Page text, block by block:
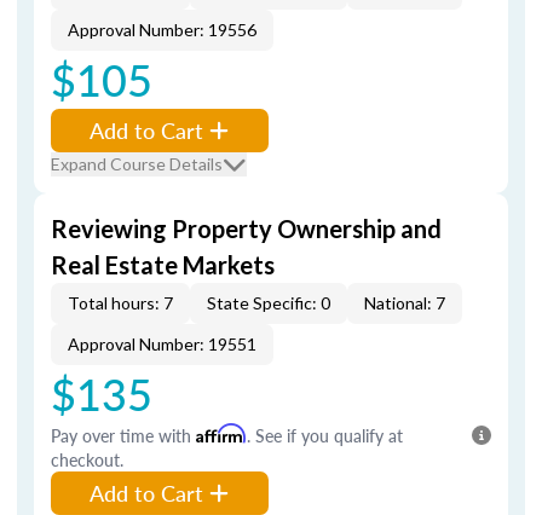
Approval Number: 19556
$105
Add to Cart
Expand Course Details
Reviewing Property Ownership and
Real Estate Markets
Total hours: 7 State Specific: 0
National: 7
Approval Number: 19551
$135
Pay over time with Affirm. See if you qualify at
checkout.
Add to Cart